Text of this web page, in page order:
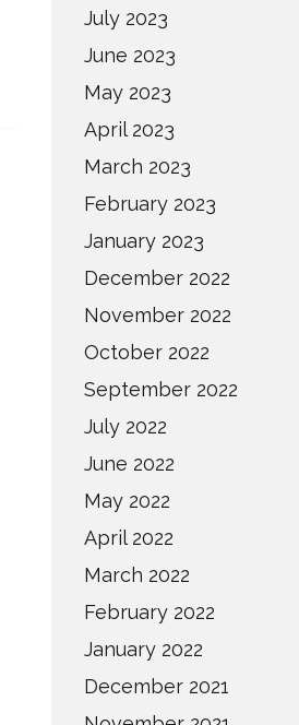
July 2023
June 2023
May 2023
April 2023
March 2023
February 2023
January 2023
December 2022
November 2022
October 2022
September 2022
July 2022
June 2022
May 2022
April 2022
March 2022
February 2022
January 2022
December 2021